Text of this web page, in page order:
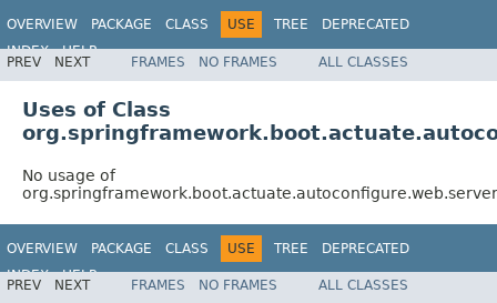
OVERVIEW PACKAGE CLASS USE TREE
DEPRECATED
INDEX
HELP
PREV NEXT FRAMES NO FRAMES ALL CLASSES
Uses of Class
No usage of
OVERVIEW PACKAGE CLASS USE TREE
DEPRECATED
INDEX
HELP
PREV NEXT FRAMES NO FRAMES ALL CLASSES